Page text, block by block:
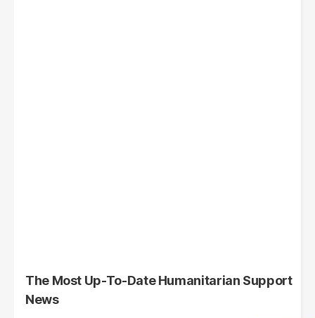
The Most Up-To-Date Humanitarian Support
News